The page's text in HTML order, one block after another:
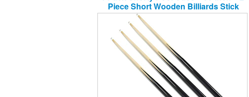
Piece Short Wooden Billiards Stick
Accessory